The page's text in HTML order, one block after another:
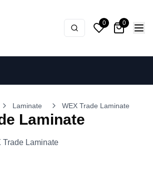
0 0
Laminate WEX Trade Laminate
Laminate
Trade Laminate